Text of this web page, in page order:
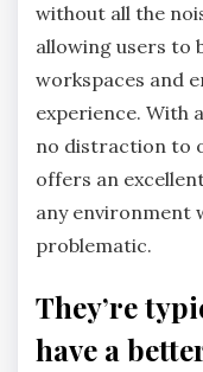
without all the
allowing users to
workspaces and
experience. With
no distraction to
offers an
any environment
problematic.
They’re
have a